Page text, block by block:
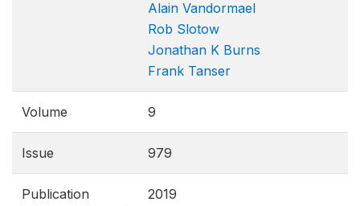
Alain Vandormael
Rob Slotow
Jonathan K Burns
Frank Tanser
Volume 9
Issue 979
Publication
2019